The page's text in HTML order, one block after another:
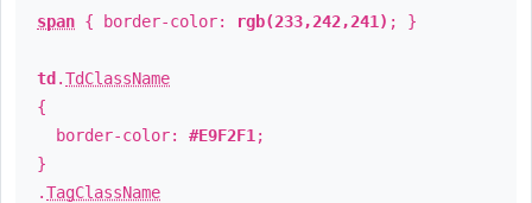
span { border-color: rgb(233,242,241) ; }
td .TdClassName
{
border-color: #E9F2F1 ;
}
.TagClassName